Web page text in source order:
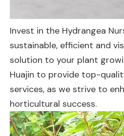
Invest in the Hydrangea
sustainable, efficient and
solution to your plant
Huajin to provide top-
services, as we strive to
horticultural success.